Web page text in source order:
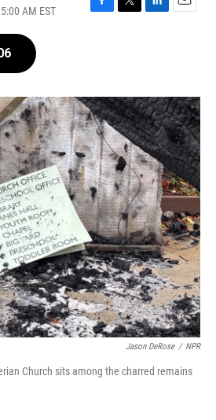
AM EST
F
o
k
T
r
L
I
n
E
Jason DeRose / NPR
Church sits among the charred remains